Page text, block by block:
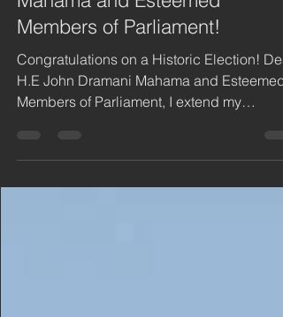
Election H.E John Dramani
Mahama and Esteemed
Members of Parliament!
Congratulations on a Historic Election!
heartfelt...